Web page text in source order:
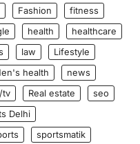
Fashion
fitness
health
healthcare
law
Lifestyle
health
news
tv Real estate
seo
Delhi
sportsmatik